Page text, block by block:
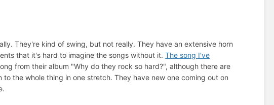
They're kind of swing, but not really. They have an extensive horn
that it's hard to imagine the songs without it.The song I've
from their album "Why do they rock so hard?", although there are
the whole thing in one stretch. They have new one coming out on